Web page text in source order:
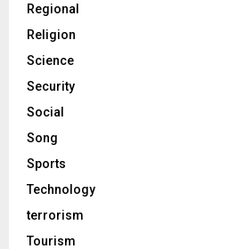
Regional
Religion
Science
Security
Social
Song
Sports
Technology
terrorism
Tourism